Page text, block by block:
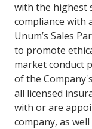
with the highest
compliance with
Unum’s Sales
to promote
market conduct
of the
all licensed
with or are
company, as